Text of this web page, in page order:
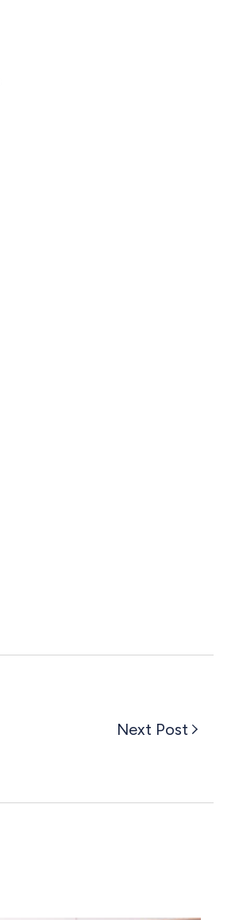
Next Post